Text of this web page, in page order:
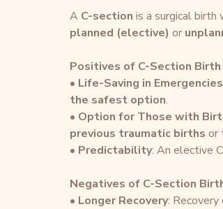
A C-section is a surgical birth
planned (elective) or
Positives of C-Section Birth
• Life-Saving in Emergencies
the safest option.
• Option for Those with
previous traumatic births or
• Predictability: An elective
Negatives of C-Section
• Longer Recovery: